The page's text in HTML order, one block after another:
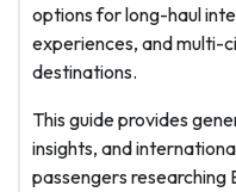
options for long-haul
experiences, and multi-
destinations.
This guide provides
insights, and
passengers